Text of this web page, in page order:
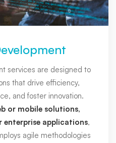
services are designed to
that drive efficiency,
and foster innovation.
or mobile solutions,
enterprise applications,
agile methodologies